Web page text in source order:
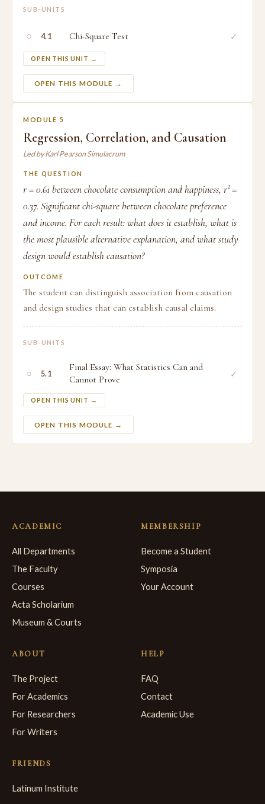
SUB-UNITS
○ 4.1 Chi-Square Test
OPEN THIS UNIT →
✓
OPEN THIS MODULE →
MODULE 5
Regression, Correlation, and Causation
Led by Karl Pearson Simulacrum
THE QUESTION
r = 0.61 between chocolate consumption and happiness, r² =
0.37. Significant chi-square between chocolate preference
and income. For each result: what does it establish, what is
the most plausible alternative explanation, and what study
design would establish causation?
OUTCOME
The student can distinguish association from causation
and design studies that can establish causal claims.
SUB-UNITS
○ 5.1
Final Essay: What Statistics Can and
Cannot Prove
OPEN THIS UNIT →
✓
OPEN THIS MODULE →
ACADEMIC
All Departments
The Faculty
Courses
Acta Scholarium
Museum & Courts
MEMBERSHIP
Become a Student
Symposia
Your Account
ABOUT
The Project
For Academics
For Researchers
For Writers
HELP
FAQ
Contact
Academic Use
FRIENDS
Latinum Institute